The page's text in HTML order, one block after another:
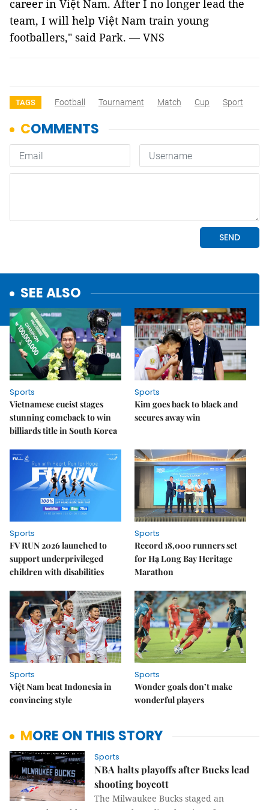
career in Việt Nam. After I no longer lead the
team, I will help Việt Nam train young
footballers," said Park. — VNS
TAGS Football Tournament Match Cup Sport
SEE ALSO
Sports
Vietnamese cueist stages
stunning comeback to win
billiards title in South Korea
Sports
Kim goes back to black and
secures away win
Sports
FV RUN 2026 launched to
support underprivileged
children with disabilities
Sports
Record 18,000 runners set
for Hạ Long Bay Heritage
Marathon
Sports
Việt Nam beat Indonesia in
convincing style
Sports
Wonder goals don’t make
wonderful players
MORE ON THIS STORY
Sports
NBA halts playoffs after Bucks lead
shooting boycott
The Milwaukee Bucks staged an